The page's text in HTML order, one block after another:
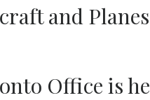
and
Office is